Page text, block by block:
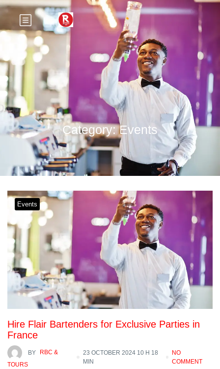
Category:Events
Events
Hire Flair Bartenders for Exclusive Parties in
France
BY
RBC &
TOURS
23 OCTOBER 2024 10 H 18
MIN
NO
COMMENT